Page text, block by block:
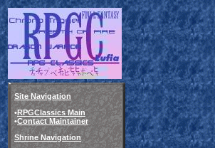
Site Navigation
•RPGClassics Main
•Contact Maintainer
Shrine Navigation